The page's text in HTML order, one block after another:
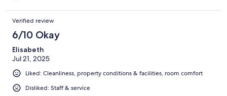
Verified review
6/10 Okay
Elisabeth
Jul 21, 2025
Liked: Cleanliness, property conditions & facilities, room comfort
Disliked: Staff & service